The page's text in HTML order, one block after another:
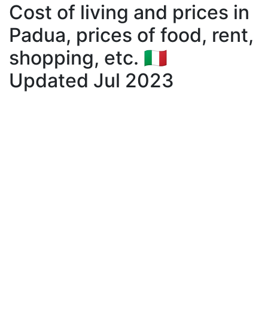
Cost of living and prices in
Padua, prices of food, rent,
shopping, etc. 🇮🇹
Updated Jul 2023